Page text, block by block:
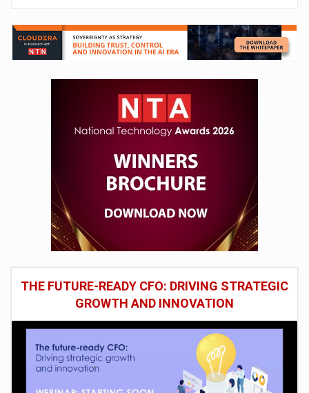
THE FUTURE-READY CFO: DRIVING STRATEGIC
GROWTH AND INNOVATION